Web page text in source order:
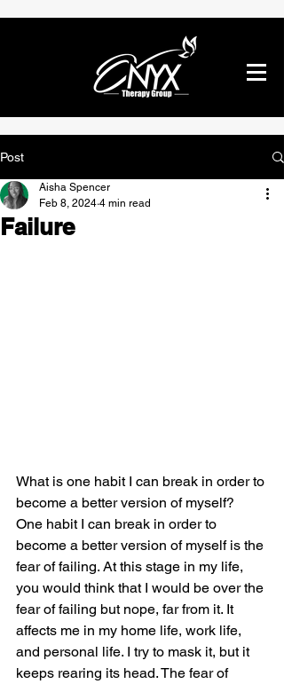
Post
Failure
Aisha Spencer
Feb 8, 2024 4 min read
What is one habit I can break in order to
become a better version of myself?
One habit I can break in order to
become a better version of myself is the
fear of failing. At this stage in my life,
you would think that I would be over the
fear of failing but nope, far from it. It
affects me in my home life, work life,
and personal life. I try to mask it, but it
keeps rearing its head. The fear of